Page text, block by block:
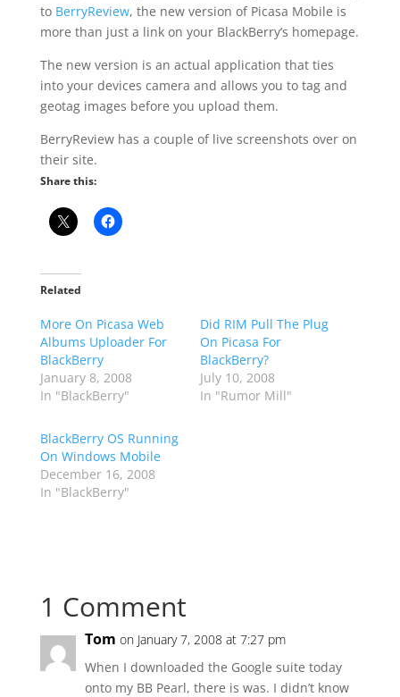
to BerryReview, the new version of Picasa Mobile is
more than just a link on your BlackBerry’s homepage.
The new version is an actual application that ties
into your devices camera and allows you to tag and
geotag images before you upload them.
BerryReview has a couple of live screenshots over on
their site.
Share this:
Related
More On Picasa Web
Albums Uploader For
BlackBerry
January 8, 2008
In "BlackBerry"
Did RIM Pull The Plug
On Picasa For
BlackBerry?
July 10, 2008
In "Rumor Mill"
BlackBerry OS Running
On Windows Mobile
December 16, 2008
In "BlackBerry"
1 Comment
Tom on January 7, 2008 at 7:27 pm
When I downloaded the Google suite today
onto my BB Pearl, there is was. I didn’t know